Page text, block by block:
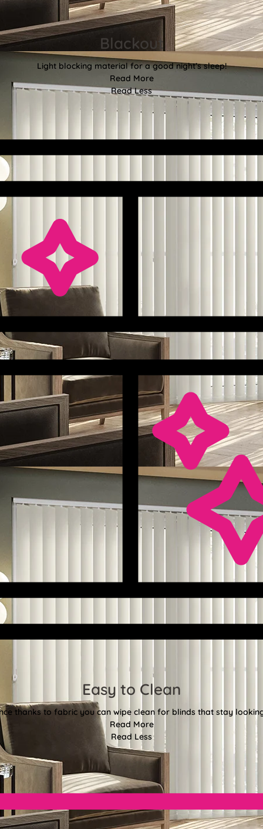
Blackout
Light blocking material for a good night’s sleep!
Read More
Read Less
Easy to Clean
thanks to fabric you can wipe clean for blinds that stay
Read More
Read Less